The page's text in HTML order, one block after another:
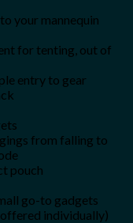
your mannequin
for tenting, out of
entry to gear
from falling to
pouch
go-to gadgets
individually)